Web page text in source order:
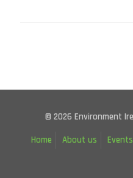
© 2026 Environment
Home
About us Events